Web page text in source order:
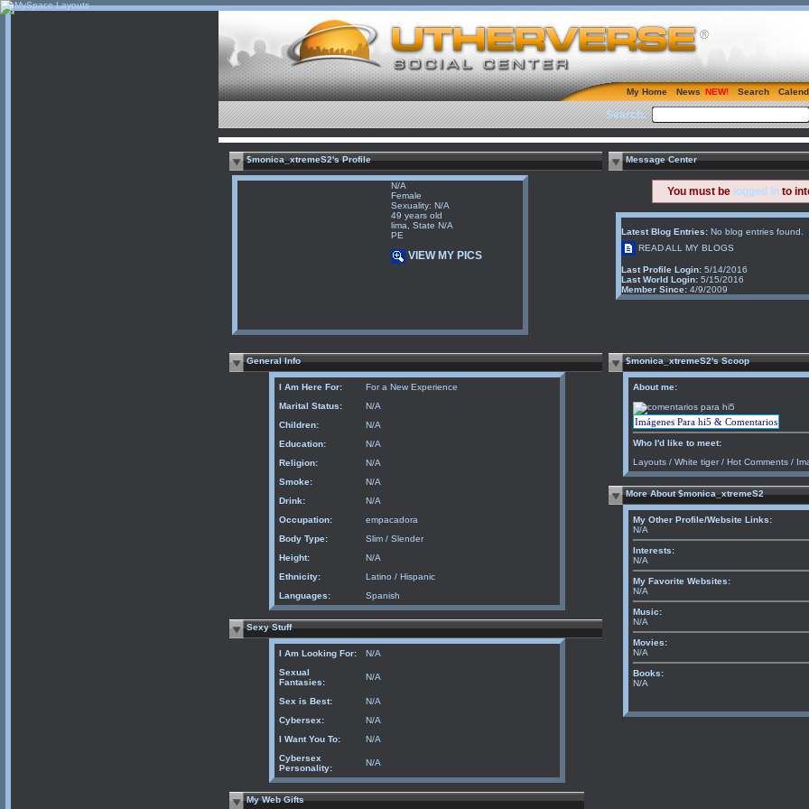
My Home News Search
Search:
$monica_xtremeS2's Profile
N/A
Female
Sexuality: N/A
49 years old
lima, State N/A
PE
VIEW MY PICS
Message Center
You must be logged in to
Latest Blog Entries: No blog entries found.
READ ALL MY BLOGS
Last Profile Login: 5/14/2016
Last World Login: 5/15/2016
Member Since: 4/9/2009
General Info
I Am Here For:
For a New Experience
Marital Status:
N/A
Children:
N/A
Education:
N/A
Religion:
N/A
Smoke:
N/A
Drink:
N/A
Occupation:
empacadora
Body Type:
Slim / Slender
Height:
N/A
Ethnicity:
Latino / Hispanic
Languages:
Spanish
Sexy Stuff
I Am Looking For:
N/A
Sexual
Fantasies:
N/A
Sex is Best:
N/A
Cybersex:
N/A
I Want You To:
N/A
Cybersex
Personality:
N/A
My Web Gifts
$monica_xtremeS2's Scoop
About me:
Imágenes Para hi5 & Comentarios
Who I'd like to meet:
Layouts / White tiger/ Hot Comments /
More About $monica_xtremeS2
My Other Profile/Website Links:
N/A
Interests:
N/A
My Favorite Websites:
N/A
Music:
N/A
Movies:
N/A
Books:
N/A